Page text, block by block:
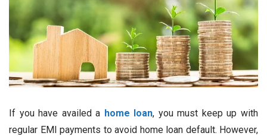
If you have availed a home loan, you must keep up with
regular EMI payments to avoid home loan default. However,